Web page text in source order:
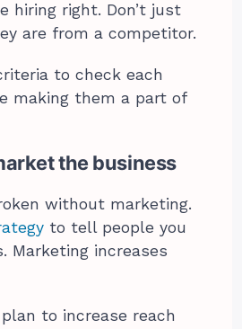
hiring right. Don’t just
are from a competitor.
to check each
making them a part of
the business
without marketing.
to tell people you
Marketing increases
to increase reach